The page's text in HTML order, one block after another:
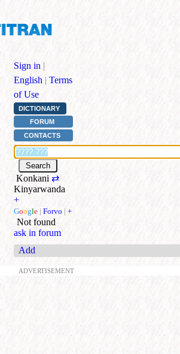
Sign in |
English | Terms
of Use
DICTIONARY
FORUM
CONTACTS
Konkani ⇄
Kinyarwanda
+
Google | Forvo | +
Not found
ask in forum
Add
ADVERTISEMENT